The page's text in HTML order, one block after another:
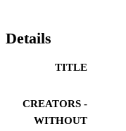
Details
TITLE
CREATORS -
WITHOUT